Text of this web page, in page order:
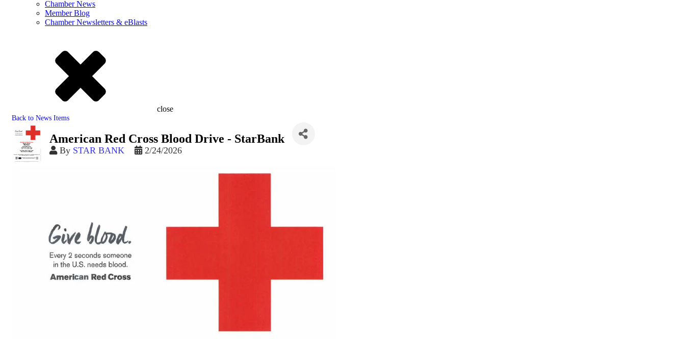
Chamber News
Member Blog
Chamber Newsletters & eBlasts
close
Back to News Items
American Red Cross Blood Drive - StarBank
By STAR BANK 2/24/2026